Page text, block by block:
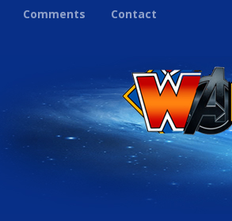
Comments Contact